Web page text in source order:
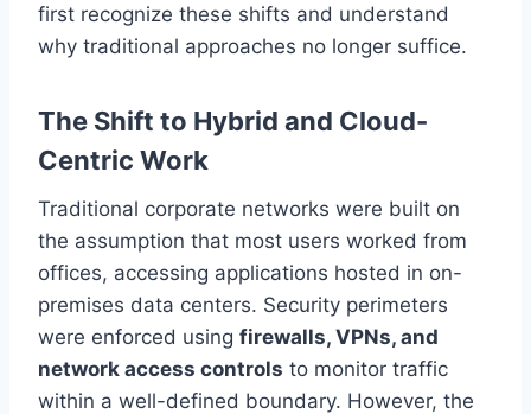
first recognize these shifts and understand
why traditional approaches no longer suffice.
The Shift to Hybrid and Cloud-
Centric Work
Traditional corporate networks were built on
the assumption that most users worked from
offices, accessing applications hosted in on-
premises data centers. Security perimeters
were enforced using firewalls, VPNs, and
network access controls to monitor traffic
within a well-defined boundary. However, the